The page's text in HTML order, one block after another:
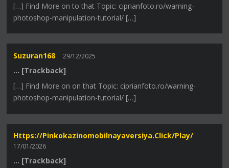
[…] Find More on to that Topic: ciprianfoto.ro/warning-
photoshop-manipulation-tutorial/ […]
Suzuran168 29/12/2025
… [Trackback]
[…] Find More on on that Topic: ciprianfoto.ro/warning-
photoshop-manipulation-tutorial/ […]
Https://pinkokazinomobilnayaversiya.click/play/
17/01/2026
… [Trackback]